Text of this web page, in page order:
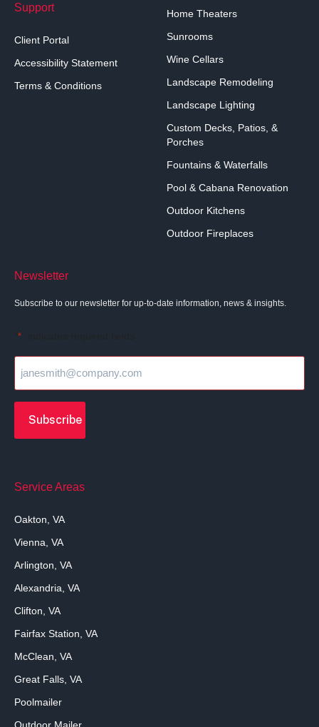
Support
Client Portal
Accessibility Statement
Terms & Conditions
Home Theaters
Sunrooms
Wine Cellars
Landscape Remodeling
Landscape Lighting
Custom Decks, Patios, &
Porches
Fountains & Waterfalls
Pool & Cabana Renovation
Outdoor Kitchens
Outdoor Fireplaces
Newsletter
Subscribe to our newsletter for up-to-date information, news & insights.
*
Service Areas
Oakton, VA
Vienna, VA
Arlington, VA
Alexandria, VA
Clifton, VA
Fairfax Station, VA
McClean, VA
Great Falls, VA
Poolmailer